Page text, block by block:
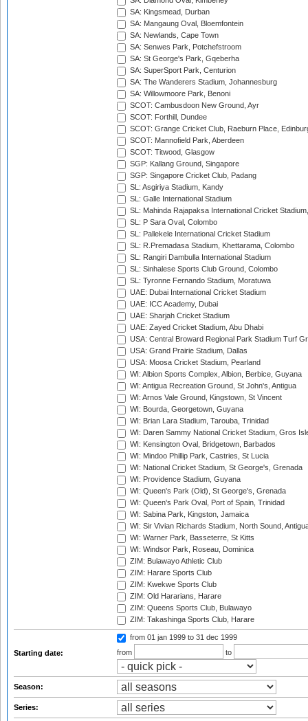
SA: Kingsmead, Durban
SA: Mangaung Oval, Bloemfontein
SA: Newlands, Cape Town
SA: Senwes Park, Potchefstroom
SA: St George's Park, Gqeberha
SA: SuperSport Park, Centurion
SA: The Wanderers Stadium, Johannesburg
SA: Willowmoore Park, Benoni
SCOT: Cambusdoon New Ground, Ayr
SCOT: Forthill, Dundee
SCOT: Grange Cricket Club, Raeburn Place,
SCOT: Mannofield Park, Aberdeen
SCOT: Titwood, Glasgow
SGP: Kallang Ground, Singapore
SGP: Singapore Cricket Club, Padang
SL: Asgiriya Stadium, Kandy
SL: Galle International Stadium
SL: Mahinda Rajapaksa International Cricket
SL: P Sara Oval, Colombo
SL: Pallekele International Cricket Stadium
SL: R.Premadasa Stadium, Khettarama, Colombo
SL: Rangiri Dambulla International Stadium
SL: Sinhalese Sports Club Ground, Colombo
SL: Tyronne Fernando Stadium, Moratuwa
UAE: Dubai International Cricket Stadium
UAE: ICC Academy, Dubai
UAE: Sharjah Cricket Stadium
UAE: Zayed Cricket Stadium, Abu Dhabi
USA: Central Broward Regional Park Stadium Turf
USA: Grand Prairie Stadium, Dallas
USA: Moosa Cricket Stadium, Pearland
WI: Albion Sports Complex, Albion, Berbice, Guyana
WI: Antigua Recreation Ground, St John's, Antigua
WI: Arnos Vale Ground, Kingstown, St Vincent
WI: Bourda, Georgetown, Guyana
WI: Brian Lara Stadium, Tarouba, Trinidad
WI: Daren Sammy National Cricket Stadium, Gros
WI: Kensington Oval, Bridgetown, Barbados
WI: Mindoo Phillip Park, Castries, St Lucia
WI: National Cricket Stadium, St George's, Grenada
WI: Providence Stadium, Guyana
WI: Queen's Park (Old), St George's, Grenada
WI: Queen's Park Oval, Port of Spain, Trinidad
WI: Sabina Park, Kingston, Jamaica
WI: Sir Vivian Richards Stadium, North Sound,
WI: Warner Park, Basseterre, St Kitts
WI: Windsor Park, Roseau, Dominica
ZIM: Bulawayo Athletic Club
ZIM: Harare Sports Club
ZIM: Kwekwe Sports Club
ZIM: Old Hararians, Harare
ZIM: Queens Sports Club, Bulawayo
ZIM: Takashinga Sports Club, Harare
Starting date:
from 01 jan 1999 to 31 dec 1999
from
to
Season:
Series: